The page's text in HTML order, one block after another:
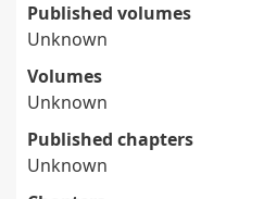
Published volumes
Unknown
Volumes
Unknown
Published chapters
Unknown